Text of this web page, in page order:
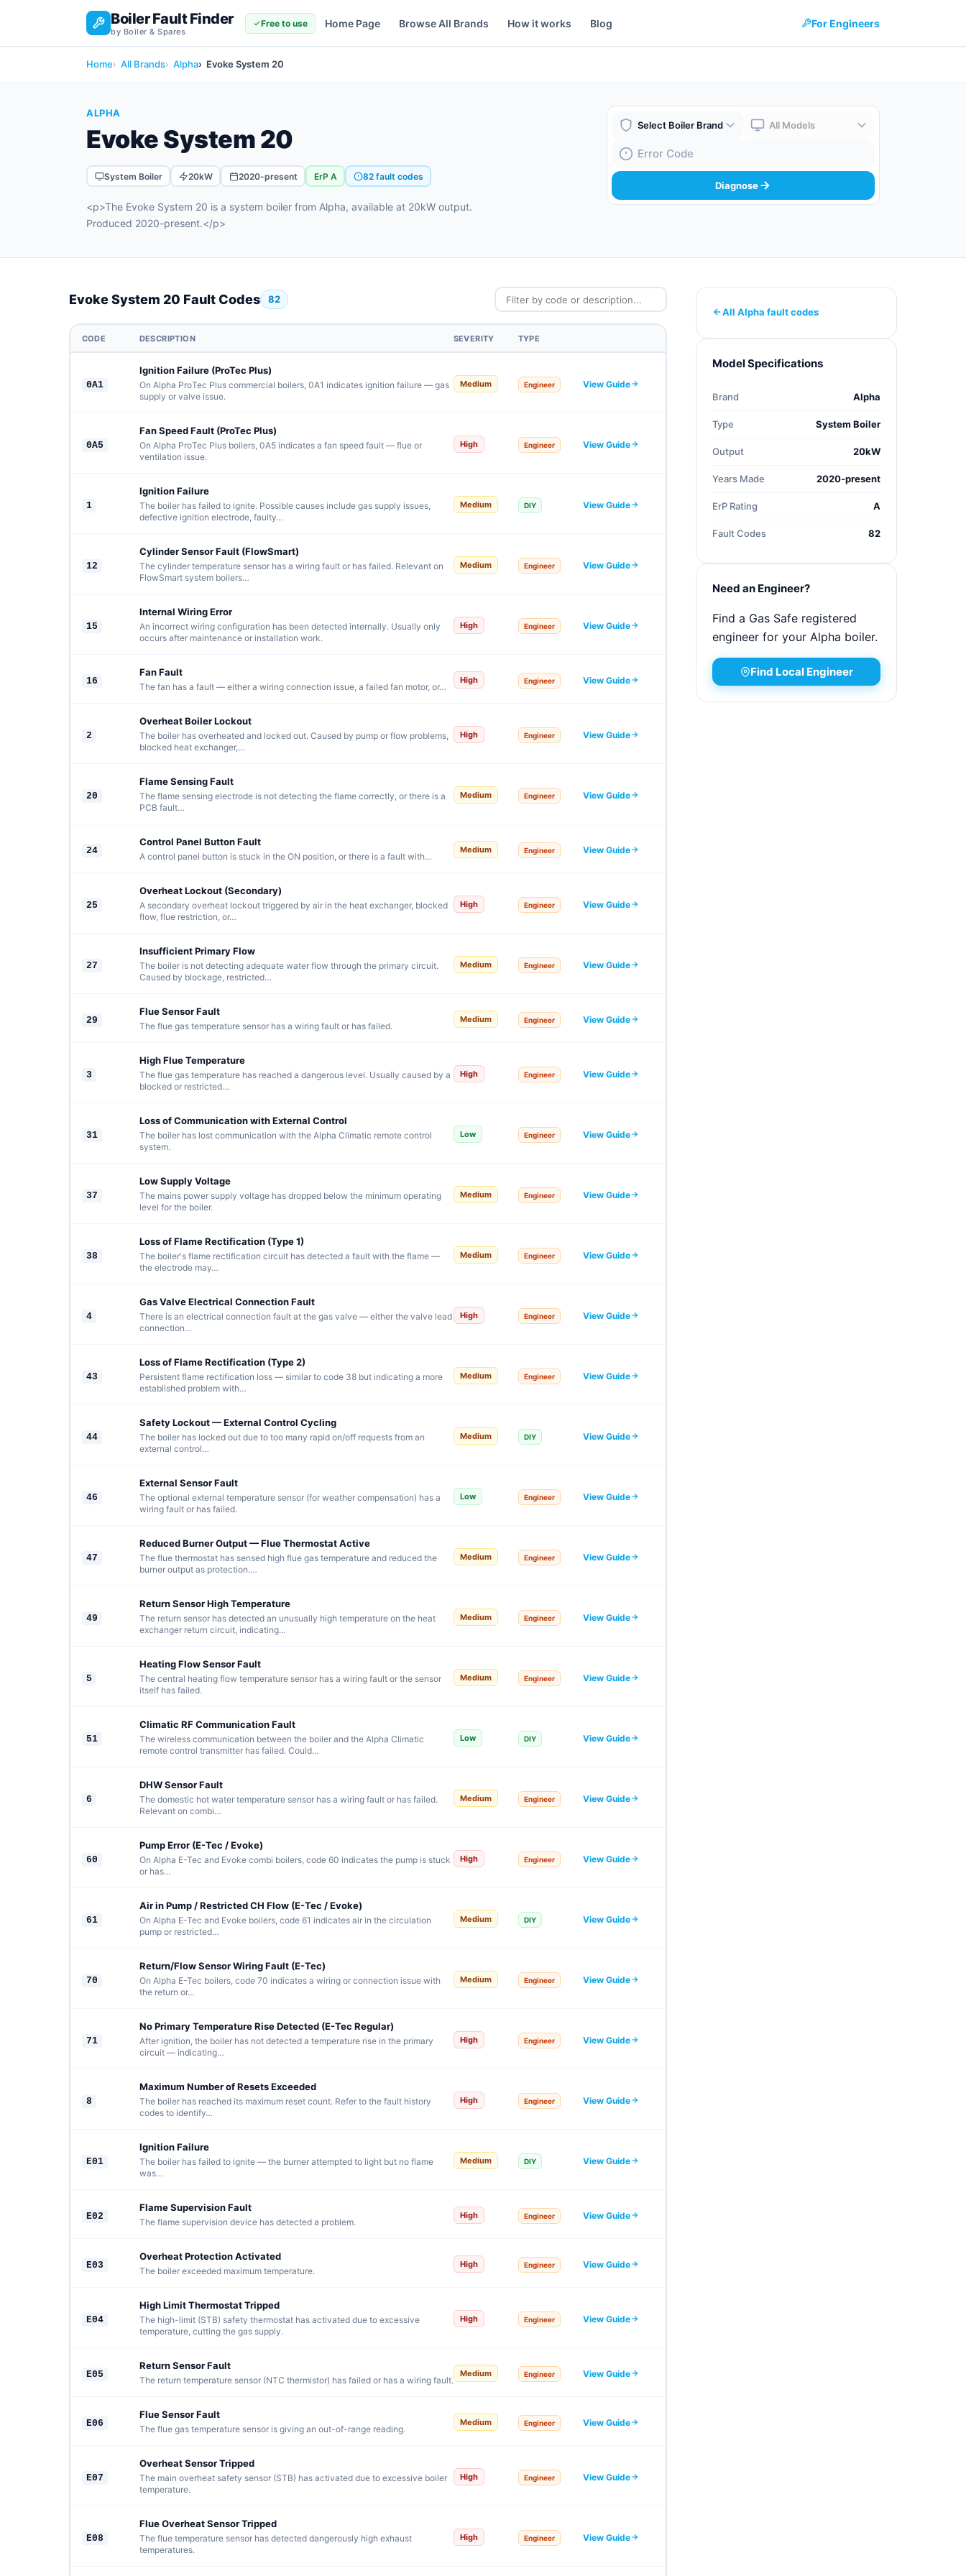
Boiler Fault Finder
by Boiler & Spares
Free to use Home Page Browse All Brands How it works Blog For Engineers
Home All Brands Alpha Evoke System 20
ALPHA
Evoke System 20
System Boiler 20kW 2020-present ErP A 82 fault codes
<p>The Evoke System 20 is a system boiler from Alpha, available at 20kW output.
Produced 2020-present.</p>
Boiler Brand
Boiler Model
Fault Code
Diagnose
Evoke System 20 Fault Codes 82
CODE DESCRIPTION SEVERITY TYPE
0A1
Ignition Failure (ProTec Plus)
On Alpha ProTec Plus commercial boilers, 0A1 indicates ignition failure — gas
supply or valve issue.
Medium Engineer View Guide
0A5
Fan Speed Fault (ProTec Plus)
On Alpha ProTec Plus boilers, 0A5 indicates a fan speed fault — flue or
ventilation issue.
High Engineer View Guide
1
Ignition Failure
The boiler has failed to ignite. Possible causes include gas supply issues,
defective ignition electrode, faulty…
Medium DIY View Guide
12
Cylinder Sensor Fault (FlowSmart)
The cylinder temperature sensor has a wiring fault or has failed. Relevant on
FlowSmart system boilers…
Medium Engineer View Guide
15
Internal Wiring Error
An incorrect wiring configuration has been detected internally. Usually only
occurs after maintenance or installation work.
High Engineer View Guide
16
Fan Fault
The fan has a fault — either a wiring connection issue, a failed fan motor, or…
High Engineer View Guide
2
Overheat Boiler Lockout
The boiler has overheated and locked out. Caused by pump or flow problems,
blocked heat exchanger,…
High Engineer View Guide
20
Flame Sensing Fault
The flame sensing electrode is not detecting the flame correctly, or there is a
PCB fault…
Medium Engineer View Guide
24
Control Panel Button Fault
A control panel button is stuck in the ON position, or there is a fault with…
Medium Engineer View Guide
25
Overheat Lockout (Secondary)
A secondary overheat lockout triggered by air in the heat exchanger, blocked
flow, flue restriction, or…
High Engineer View Guide
27
Insufficient Primary Flow
The boiler is not detecting adequate water flow through the primary circuit.
Caused by blockage, restricted…
Medium Engineer View Guide
29
Flue Sensor Fault
The flue gas temperature sensor has a wiring fault or has failed.
Medium Engineer View Guide
3
High Flue Temperature
The flue gas temperature has reached a dangerous level. Usually caused by a
blocked or restricted…
High Engineer View Guide
31
Loss of Communication with External Control
The boiler has lost communication with the Alpha Climatic remote control
system.
Low Engineer View Guide
37
Low Supply Voltage
The mains power supply voltage has dropped below the minimum operating
level for the boiler.
Medium Engineer View Guide
38
Loss of Flame Rectification (Type 1)
The boiler's flame rectification circuit has detected a fault with the flame —
the electrode may…
Medium Engineer View Guide
4
Gas Valve Electrical Connection Fault
There is an electrical connection fault at the gas valve — either the valve lead
connection…
High Engineer View Guide
43
Loss of Flame Rectification (Type 2)
Persistent flame rectification loss — similar to code 38 but indicating a more
established problem with…
Medium Engineer View Guide
44
Safety Lockout — External Control Cycling
The boiler has locked out due to too many rapid on/off requests from an
external control…
Medium DIY View Guide
46
External Sensor Fault
The optional external temperature sensor (for weather compensation) has a
wiring fault or has failed.
Low Engineer View Guide
47
Reduced Burner Output — Flue Thermostat Active
The flue thermostat has sensed high flue gas temperature and reduced the
burner output as protection.…
Medium Engineer View Guide
49
Return Sensor High Temperature
The return sensor has detected an unusually high temperature on the heat
exchanger return circuit, indicating…
Medium Engineer View Guide
5
Heating Flow Sensor Fault
The central heating flow temperature sensor has a wiring fault or the sensor
itself has failed.
Medium Engineer View Guide
51
Climatic RF Communication Fault
The wireless communication between the boiler and the Alpha Climatic
remote control transmitter has failed. Could…
Low DIY View Guide
6
DHW Sensor Fault
The domestic hot water temperature sensor has a wiring fault or has failed.
Relevant on combi…
Medium Engineer View Guide
60
Pump Error (E-Tec / Evoke)
On Alpha E-Tec and Evoke combi boilers, code 60 indicates the pump is stuck
or has…
High Engineer View Guide
61
Air in Pump / Restricted CH Flow (E-Tec / Evoke)
On Alpha E-Tec and Evoke boilers, code 61 indicates air in the circulation
pump or restricted…
Medium DIY View Guide
70
Return/Flow Sensor Wiring Fault (E-Tec)
On Alpha E-Tec boilers, code 70 indicates a wiring or connection issue with
the return or…
Medium Engineer View Guide
71
No Primary Temperature Rise Detected (E-Tec Regular)
After ignition, the boiler has not detected a temperature rise in the primary
circuit — indicating…
High Engineer View Guide
8
Maximum Number of Resets Exceeded
The boiler has reached its maximum reset count. Refer to the fault history
codes to identify…
High Engineer View Guide
E01
Ignition Failure
The boiler has failed to ignite — the burner attempted to light but no flame
was…
Medium DIY View Guide
E02
Flame Supervision Fault
The flame supervision device has detected a problem.
High Engineer View Guide
E03
Overheat Protection Activated
The boiler exceeded maximum temperature.
High Engineer View Guide
E04
High Limit Thermostat Tripped
The high-limit (STB) safety thermostat has activated due to excessive
temperature, cutting the gas supply.
High Engineer View Guide
E05
Return Sensor Fault
The return temperature sensor (NTC thermistor) has failed or has a wiring fault.
Medium Engineer View Guide
E06
Flue Sensor Fault
The flue gas temperature sensor is giving an out-of-range reading.
Medium Engineer View Guide
E07
Overheat Sensor Tripped
The main overheat safety sensor (STB) has activated due to excessive boiler
temperature.
High Engineer View Guide
E08
Flue Overheat Sensor Tripped
The flue temperature sensor has detected dangerously high exhaust
temperatures.
High Engineer View Guide
All Alpha fault codes
Model Specifications
Brand Alpha
Type System Boiler
Output 20kW
Years Made 2020-present
ErP Rating A
Fault Codes 82
Need an Engineer?
Find a Gas Safe registered
engineer for your Alpha boiler.
Find Local Engineer